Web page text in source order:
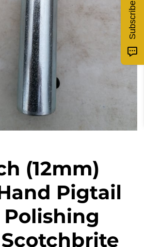
(12mm)
Pigtail
Subscribe